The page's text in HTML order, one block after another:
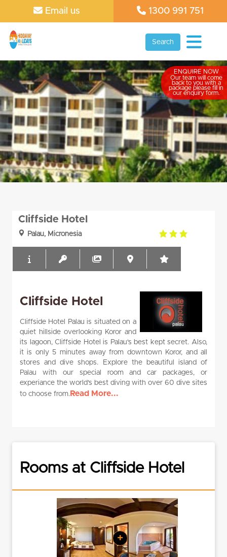
Email us 1300 991 751
Search
Cliffside Hotel
Palau, Micronesia
3.0
Cliffside Hotel
Cliffside Hotel Palau is situated on a
quiet hillside overlooking Koror and
its lagoon, Cliffside Hotel is Palau's best kept secret. Also,
it is only 5 minutes away from downtown Koror, and all
stores and dive shops. Explore the beautiful island of
Palau with our special room and car packages, or
experiance the world's best diving with over 60 dive sites
to choose from. Read More...
Rooms at Cliffside Hotel
+
ENQUIRE NOW
Our team will come
back to you with a
package please fill in
our enquiry form.